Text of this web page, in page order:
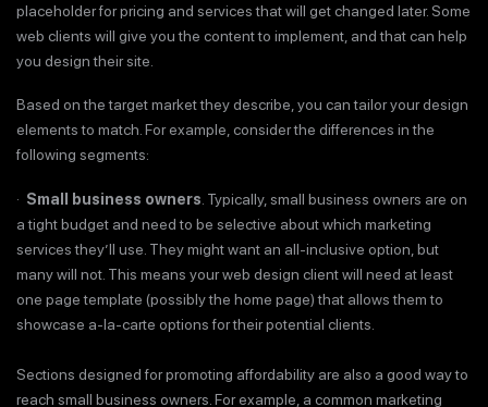
placeholder for pricing and services that will get changed later. Some
web clients will give you the content to implement, and that can help
you design their site.
Based on the target market they describe, you can tailor your design
elements to match. For example, consider the differences in the
following segments:
· Small business owners . Typically, small business owners are on
a tight budget and need to be selective about which marketing
services they’ll use. They might want an all-inclusive option, but
many will not. This means your web design client will need at least
one page template (possibly the home page) that allows them to
showcase a-la-carte options for their potential clients.
Sections designed for promoting affordability are also a good way to
reach small business owners. For example, a common marketing